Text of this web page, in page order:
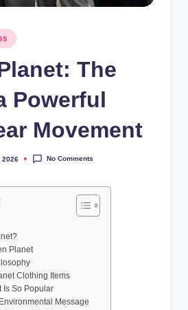
The
Powerful
Movement
2026 No Comments
Planet
Clothing Items
Is So Popular
Message